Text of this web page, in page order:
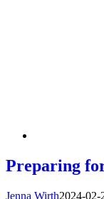
Preparing
Jenna Wirth2024-02-